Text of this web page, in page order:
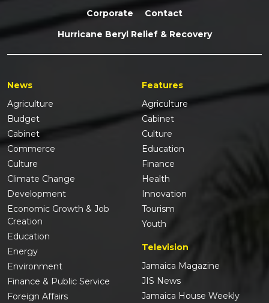
Corporate
Contact
Hurricane Beryl Relief & Recovery
News
Agriculture
Budget
Cabinet
Commerce
Culture
Climate Change
Development
Economic Growth & Job
Creation
Education
Energy
Environment
Finance & Public Service
Foreign Affairs
Features
Agriculture
Cabinet
Culture
Education
Finance
Health
Innovation
Tourism
Youth
Television
Jamaica Magazine
JIS News
Jamaica House Weekly